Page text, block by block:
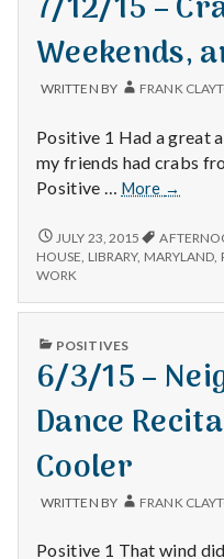
Weekends,
WRITTEN BY FRANK
Positive 1 Had a great
my friends had crabs
Positive … More
7/12/15
the
→
7/12/15
–
CRABFEST,
AND
LIBRARY
JULY 23, 2015
HOUSE LIBRARY, MARYLAND
WORK
PUBLISHED
POSITIVES
6/3/15 –
Dance
Cooler
WRITTEN BY FRANK
Positive 1 That wind